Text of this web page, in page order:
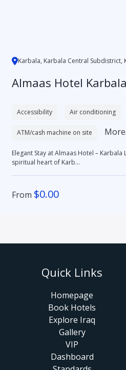
Karbala, Karbala Central Subdistrict,
Almaas Hotel Karbala
Accessibility Air conditioning
ATM/cash machine on site
Elegant Stay at Almaas Hotel – Karbala Located just steps away from the
spiritual heart of Karb...
From $0.00
Quick Links
Homepage
Book Hotels
Explore Iraq
Gallery
VIP
Dashboard